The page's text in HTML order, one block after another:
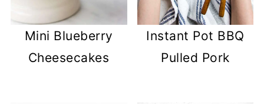
Mini Blueberry
Cheesecakes
Instant Pot BBQ
Pulled Pork